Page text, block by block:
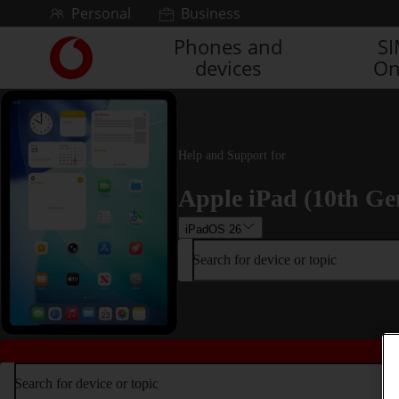
Skip to contentPersonal Business
Link
back
to
the
main
Vodafone
homepage
Phones and
devices
Help and Support for
Apple iPad (10th
iPadOS 26
Search for device or topic
Search for device or topic